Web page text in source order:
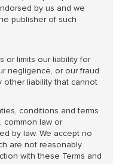
by us and we
publisher of such
or limits our liability for
negligence, or our fraud
other liability that cannot
conditions and terms
common law or
by law. We accept no
are not reasonably
with these Terms and